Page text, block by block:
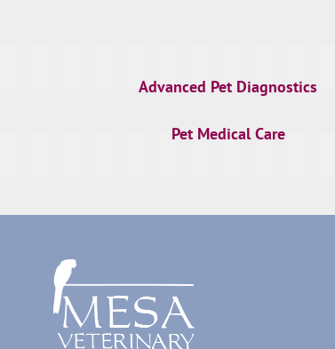
Advanced Pet Diagnostics
Pet Medical Care